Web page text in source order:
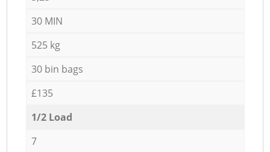
30 MIN
525 kg
30 bin bags
£135
1/2 Load
7